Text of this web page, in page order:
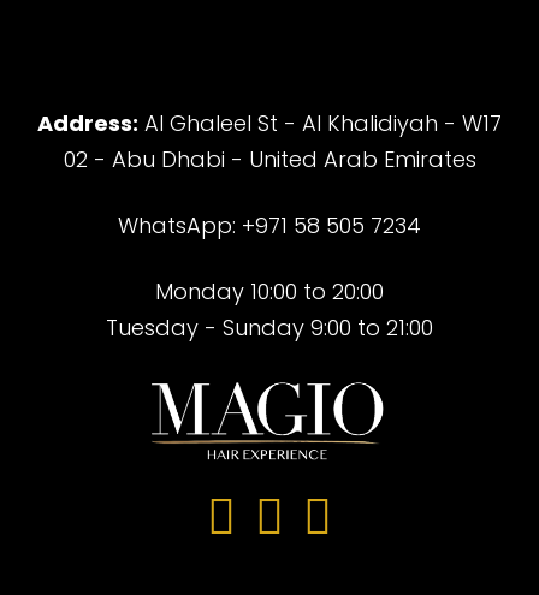
Address: Al Ghaleel St - Al Khalidiyah - W17
02 - Abu Dhabi - United Arab Emirates
WhatsApp: +971 58 505 7234
Monday 10:00 to 20:00
Tuesday - Sunday 9:00 to 21:00